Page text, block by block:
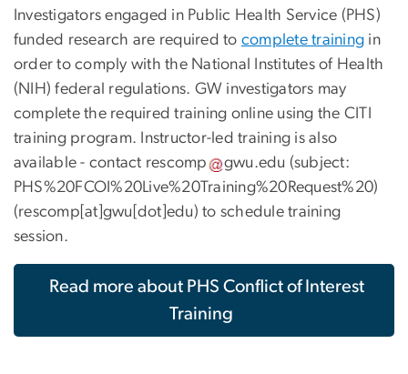
Investigators engaged in Public Health Service (PHS)
funded research are required to complete training in
order to comply with the National Institutes of Health
(NIH) federal regulations. GW investigators may
complete the required training online using the CITI
training program. Instructor-led training is also
available - contact rescomp gwu.edu (subject:
PHS%20FCOI%20Live%20Training%20Request%20)
(rescomp[at]gwu[dot]edu) to schedule training
session.
Read more about PHS Conflict of Interest
Training